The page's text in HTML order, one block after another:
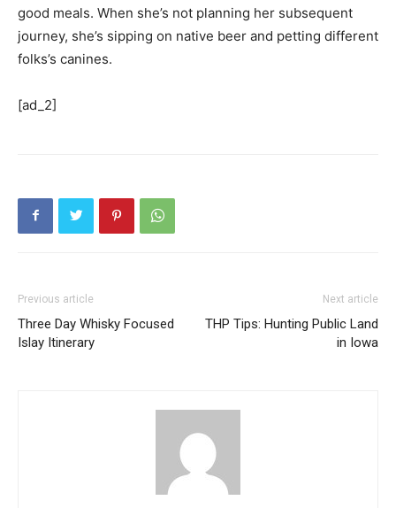
good meals. When she’s not planning her subsequent
journey, she’s sipping on native beer and petting different
folks’s canines.
[ad_2]
Previous article
Three Day Whisky Focused
Islay Itinerary
Next article
THP Tips: Hunting Public Land
in Iowa